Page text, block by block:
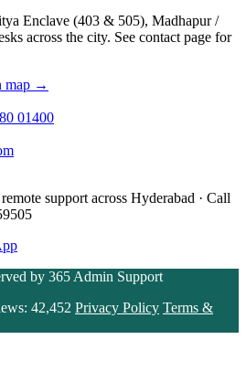
Enclave (403 & 505), Madhapur /
across the city. See contact page for
map →
01400
support across Hyderabad · Call
by 365 Admin Support
42,452 Privacy Policy Terms &